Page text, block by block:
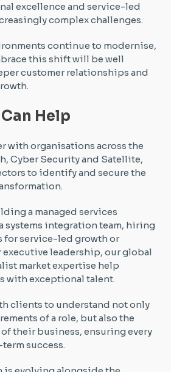
excellence and service-led
complex challenges.
continue to modernise,
this shift will be well
customer relationships and
Can Help
with organisations across the
Cyber Security and Satellite,
to identify and secure the
a managed services
systems integration team, hiring
for service-led growth or
leadership, our global
market expertise help
with exceptional talent.
clients to understand not only
of a role, but also the
their business, ensuring every
success.